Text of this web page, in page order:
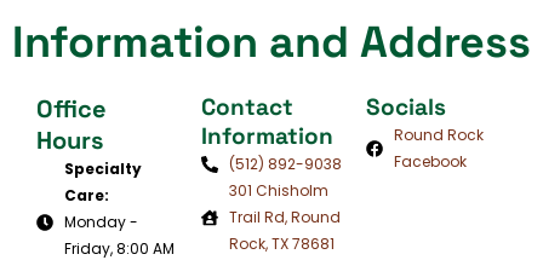
Information and Address
Office
Hours
Specialty
Care:
Monday -
Friday, 8:00 AM
Contact
Information
(512) 892-9038
301 Chisholm
Trail Rd, Round
Rock, TX 78681
Socials
Round Rock
Facebook